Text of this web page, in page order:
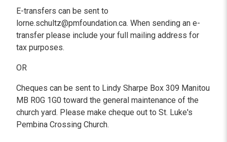
E-transfers can be sent to
lorne.schultz@pmfoundation.ca. When sending an e-
transfer please include your full mailing address for
tax purposes.
OR
Cheques can be sent to Lindy Sharpe Box 309 Manitou
MB R0G 1G0 toward the general maintenance of the
church yard. Please make cheque out to St. Luke's
Pembina Crossing Church.